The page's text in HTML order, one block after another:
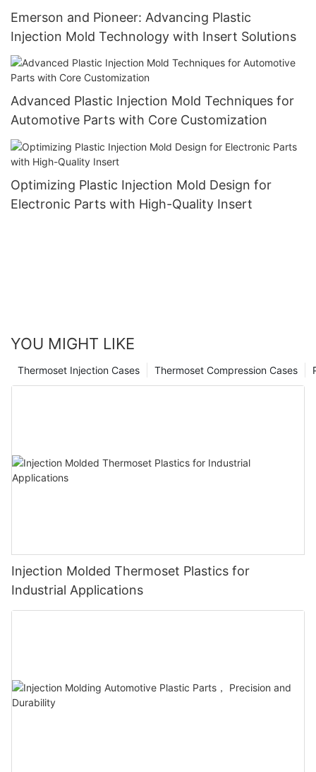
Emerson and Pioneer: Advancing Plastic
Injection Mold Technology with Insert Solutions
Advanced Plastic Injection Mold Techniques for
Automotive Parts with Core Customization
Optimizing Plastic Injection Mold Design for
Electronic Parts with High-Quality Insert
YOU MIGHT LIKE
Thermoset Compression Cases
Thermoset Injection Cases
Injection Molded Thermoset Plastics for
Industrial Applications